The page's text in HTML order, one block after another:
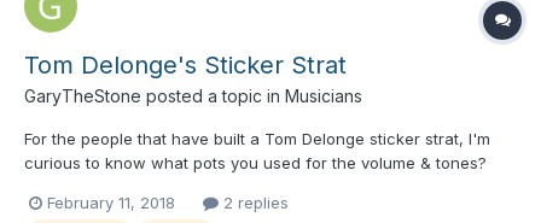
Tom Delonge's Sticker Strat
GaryTheStone posted a topic in Musicians
For the people that have built a Tom Delonge sticker strat, I'm
curious to know what pots you used for the volume & tones?
had three 250k pots, but I wonder if they would of been left in
February 11, 2018 2 replies